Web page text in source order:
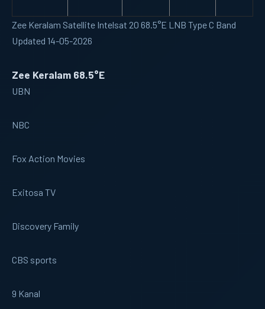
Zee Keralam Satellite Intelsat 20 68.5°E LNB Type C Band
Updated 14-05-2026
Zee Keralam 68.5°E
UBN
NBC
Fox Action Movies
Exitosa TV
Discovery Family
CBS sports
9 Kanal